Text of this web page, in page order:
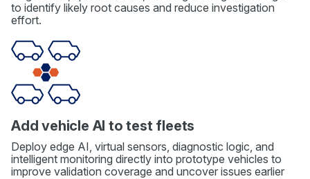
to identify likely root causes and reduce investigation
effort.
Add vehicle AI to test fleets
Deploy edge AI, virtual sensors, diagnostic logic, and
intelligent monitoring directly into prototype vehicles to
improve validation coverage and uncover issues earlier